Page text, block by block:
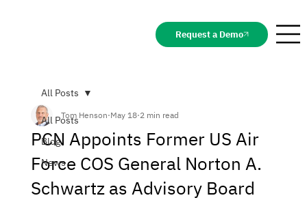
Request a Demo
All Posts
Blog
News
All Posts
PCN Appoints Former US Air
Force COS General Norton A.
Schwartz as Advisory Board
Tom Henson May 18 2 min read